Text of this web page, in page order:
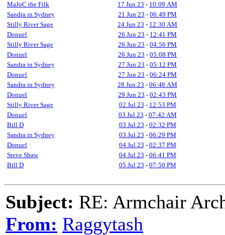
MaJoC the Filk
17 Jun 23 - 10:09 AM
Sandra in Sydney
21 Jun 23 - 06:49 PM
Stilly River Sage
24 Jun 23 - 12:30 AM
Donuel
26 Jun 23 - 12:41 PM
Stilly River Sage
26 Jun 23 - 04:56 PM
Donuel
26 Jun 23 - 05:08 PM
Sandra in Sydney
27 Jun 23 - 05:12 PM
Donuel
27 Jun 23 - 06:24 PM
Sandra in Sydney
28 Jun 23 - 06:48 AM
Donuel
29 Jun 23 - 02:43 PM
Stilly River Sage
02 Jul 23 - 12:53 PM
Donuel
03 Jul 23 - 07:42 AM
Bill D
03 Jul 23 - 02:32 PM
Sandra in Sydney
03 Jul 23 - 06:29 PM
Donuel
04 Jul 23 - 02:37 PM
Steve Shaw
04 Jul 23 - 06:41 PM
Bill D
05 Jul 23 - 07:50 PM
Subject: RE: Armchair
From: Raggytash